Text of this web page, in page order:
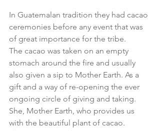
In Guatemalan tradition they had cacao
ceremonies before any event that was
of great importance for the tribe.
The cacao was taken on an empty
stomach around the fire and usually
also given a sip to Mother Earth. As a
gift and a way of re-opening the ever
ongoing circle of giving and taking.
She, Mother Earth, who provides us
with the beautiful plant of cacao.